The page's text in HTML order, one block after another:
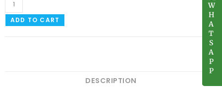
W
H
A
T
S
A
P
P
ADD TO CART
DESCRIPTION
W
H
A
T
S
A
P
P